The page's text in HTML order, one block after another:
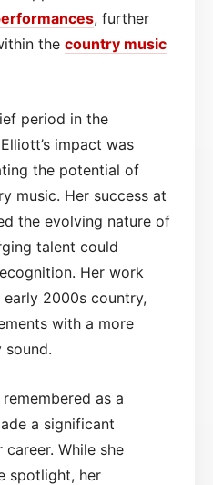
, further
the country music
period in the
impact was
the potential of
music. Her success at
the evolving nature of
talent could
Her work
2000s country,
with a more
sound.
as a
a significant
While she
spotlight, her